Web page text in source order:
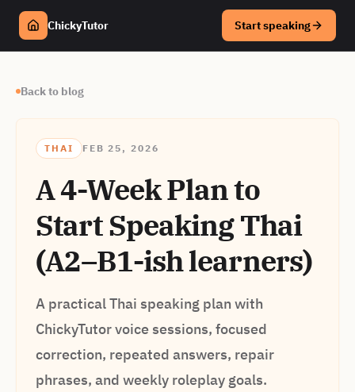
ChickyTutor Start speaking
Back to blog
THAI FEB 25, 2026
A 4-Week Plan to
Start Speaking Thai
(A2–B1-ish learners)
A practical Thai speaking plan with
ChickyTutor voice sessions, focused
correction, repeated answers, repair
phrases, and weekly roleplay goals.